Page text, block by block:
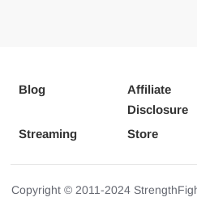
Blog
Affiliate
Disclosure
Streaming Store
Copyright © 2011-2024